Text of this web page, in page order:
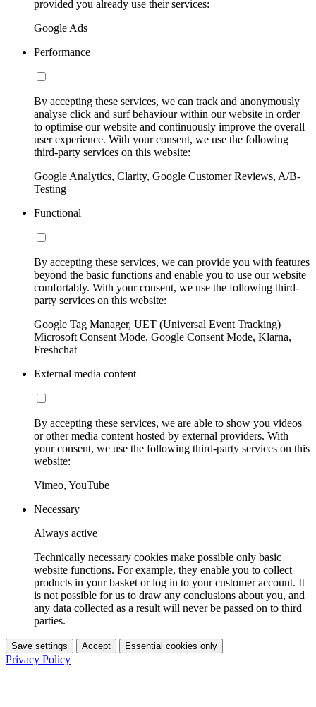
provided you already use their services:
Google Ads
Performance
By accepting these services, we can track and anonymously
analyse click and surf behaviour within our website in order
to optimise our website and continuously improve the overall
user experience. With your consent, we use the following
third-party services on this website:
Google Analytics, Clarity, Google Customer Reviews, A/B-
Testing
Functional
By accepting these services, we can provide you with features
beyond the basic functions and enable you to use our website
comfortably. With your consent, we use the following third-
party services on this website:
Google Tag Manager, UET (Universal Event Tracking)
Microsoft Consent Mode, Google Consent Mode, Klarna,
Freshchat
External media content
By accepting these services, we are able to show you videos
or other media content hosted by external providers. With
your consent, we use the following third-party services on this
website:
Vimeo, YouTube
Necessary
Always active
Technically necessary cookies make possible only basic
website functions. For example, they enable you to collect
products in your basket or log in to your customer account. It
is not possible for us to draw any conclusions about you, and
any data collected as a result will never be passed on to third
parties.
Save settings Accept Essential cookies only
Privacy Policy